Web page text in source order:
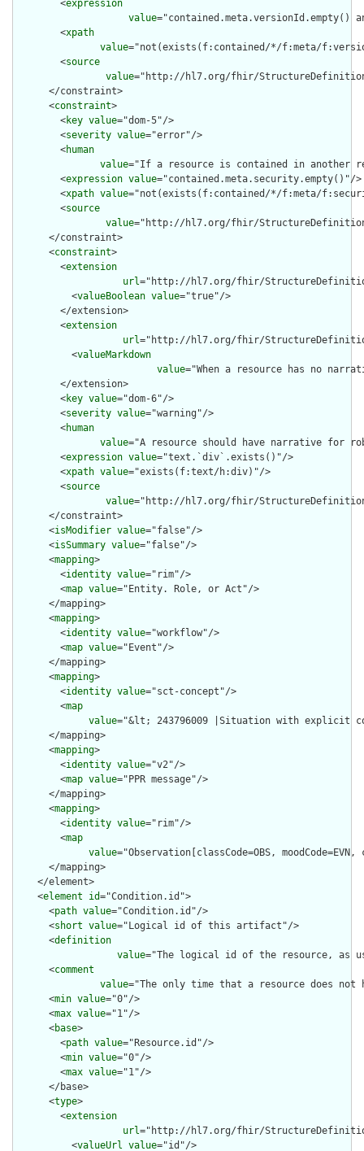
        <
expression
value="contained.meta.versionId.empty()
        <
xpath
value="not(exists(f:contained/*/f:meta/
        <
source
value="http://hl7.org/fhir/StructureDefinition/
      </constraint>
      <
constraint>
        <
key value="dom-5"/>
        <
severity value="error"/>
        <
human
value="If a resource is contained in another
        <
expression value="contained.meta.security.empty()"/>
        <
xpath value="not(exists(f:contained/*/f:meta/
        <
source
value="http://hl7.org/fhir/StructureDefinition/
      </constraint>
      <
constraint>
        <
extension
url="http://hl7.org/fhir/
          <
valueBoolean value="true"/>
        </extension>
        <
extension
url="http://hl7.org/fhir/
          <
valueMarkdown
value="When a resource has no
        </extension>
        <
key value="dom-6"/>
        <
severity value="warning"/>
        <
human
value="A resource should have narrative for
        <
expression value="text.`div`.exists()"/>
        <
xpath value="exists(f:text/h:div)"/>
        <
source
value="http://hl7.org/fhir/StructureDefinition/
      </constraint>
      <
isModifier value="false"/>
      <
isSummary value="false"/>
      <
mapping>
        <
identity value="rim"/>
        <
map value="Entity. Role, or Act"/>
      </mapping>
      <
mapping>
        <
identity value="workflow"/>
        <
map value="Event"/>
      </mapping>
      <
mapping>
        <
identity value="sct-concept"/>
        <
map
value="&lt; 243796009 |Situation with explicit
      </mapping>
      <
mapping>
        <
identity value="v2"/>
        <
map value="PPR message"/>
      </mapping>
      <
mapping>
        <
identity value="rim"/>
        <
map
value="Observation[classCode=OBS,
      </mapping>
    </element>
    <
element id="Condition.id">
      <
path value="Condition.id"/>
      <
short value="Logical id of this artifact"/>
      <
definition
value="The logical id of the resource, as
      <
comment
value="The only time that a resource does
      <
min value="0"/>
      <
max value="1"/>
      <
base>
        <
path value="Resource.id"/>
        <
min value="0"/>
        <
max value="1"/>
      </base>
      <
type>
        <
extension
url="http://hl7.org/fhir/
          <
valueUrl value="id"/>